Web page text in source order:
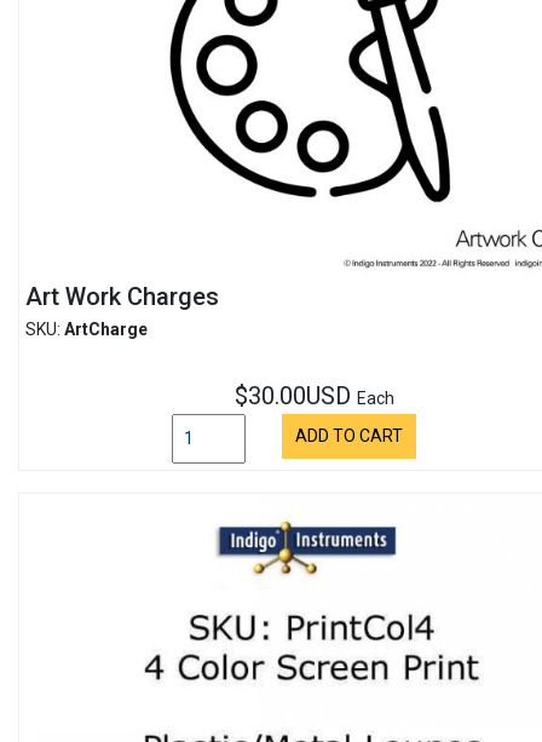
Art Work Charges
SKU: ArtCharge
$30.00USD Each
ADD TO CART